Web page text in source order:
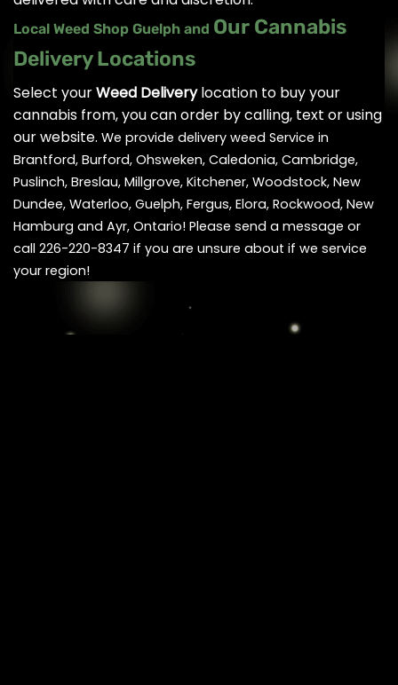
Local Weed Shop Guelph and Our Cannabis
Delivery Locations
Select yourWeed Deliverylocation to buy your
cannabis from, you can order by calling, text or using
our website. We provide delivery weed Service in
Brantford, Burford, Ohsweken, Caledonia, Cambridge,
Puslinch, Breslau, Millgrove, Kitchener, Woodstock, New
Dundee, Waterloo, Guelph, Fergus, Elora, Rockwood, New
Hamburg and Ayr, Ontario! Please send a message or
call 226-220-8347 if you are unsure about if we service
your region!